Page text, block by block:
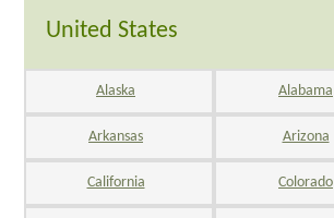
United States
Alaska Alabama
Arkansas Arizona
California Colorado